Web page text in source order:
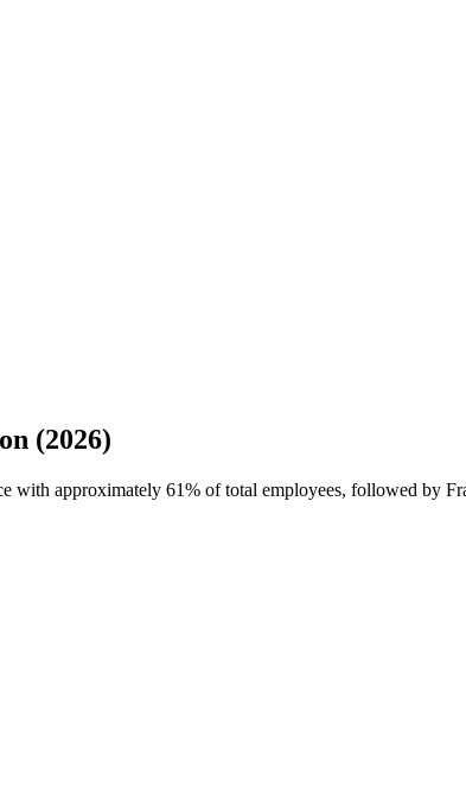
(2026)
with approximately 61% of total employees, followed by